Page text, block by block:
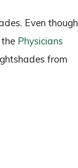
Even though
Physicians
from